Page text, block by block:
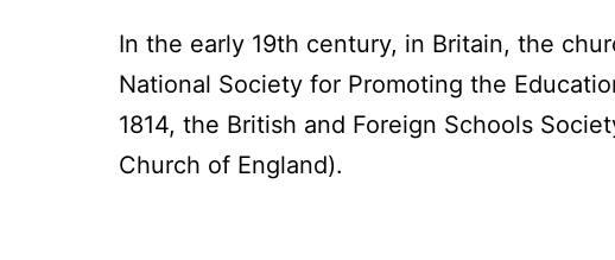
In the early 19th century, in Britain, the
National Society for Promoting the
1814, the British and Foreign Schools
Church of England).